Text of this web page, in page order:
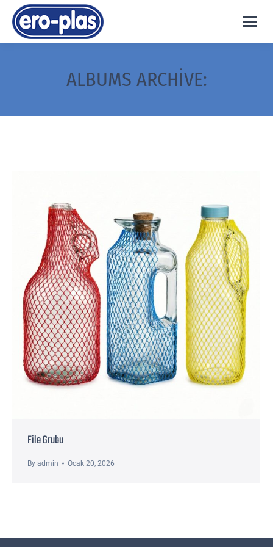
ALBUMS ARCHIVE:
File Grubu
By admin Ocak 20, 2026